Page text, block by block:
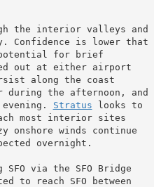
the interior valleys and
out at either airport
along the coast
the afternoon, and
Stratus looks to
most interior sites
onshore winds continue
overnight.
SFO via the SFO Bridge
to reach SFO between